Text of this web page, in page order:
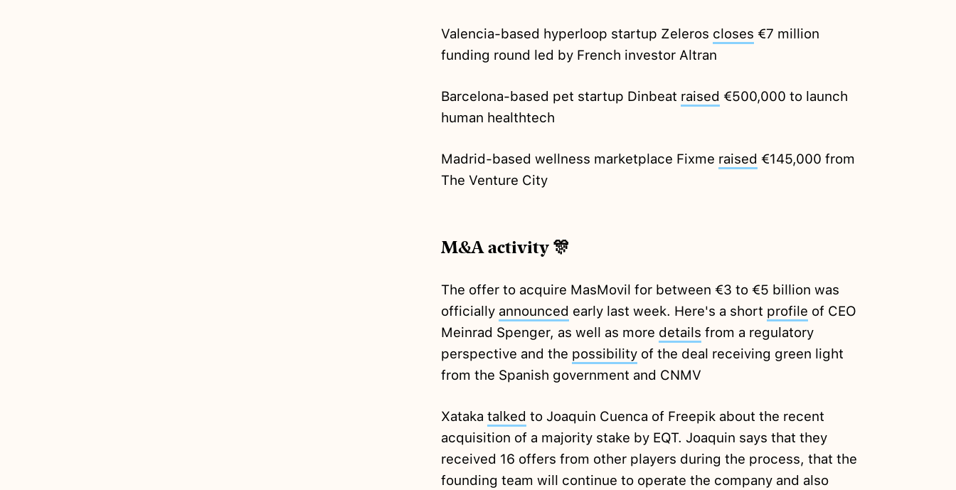
Valencia-based hyperloop startup Zeleros closes €7 million
funding round led by French investor Altran
Barcelona-based pet startup Dinbeat raised €500,000 to launch
human healthtech
Madrid-based wellness marketplace Fixme raised €145,000 from
The Venture City
M&A activity 🎊
The offer to acquire MasMovil for between €3 to €5 billion was
officially announced early last week. Here's a short profile of CEO
Meinrad Spenger, as well as more details from a regulatory
perspective and the possibilityof the deal receiving green light
from the Spanish government and CNMV
Xataka talked to Joaquin Cuenca of Freepik about the recent
acquisition of a majority stake by EQT. Joaquin says that they
received 16 offers from other players during the process, that the
founding team will continue to operate the company and also